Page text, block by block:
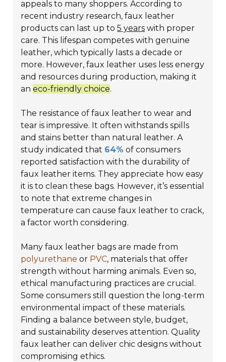
appeals to many shoppers. According to
recent industry research, faux leather
products can last up to5 years with proper
care. This lifespan competes with genuine
leather, which typically lasts a decade or
more. However, faux leather uses less energy
and resources during production, making it
aneco-friendly choice.
The resistance of faux leather to wear and
tear is impressive. It often withstands spills
and stains better than natural leather. A
study indicated that 64% of consumers
reported satisfaction with the durability of
faux leather items. They appreciate how easy
it is to clean these bags. However, it’s essential
to note that extreme changes in
temperature can cause faux leather to crack,
a factor worth considering.
Many faux leather bags are made from
polyurethane or PVC, materials that offer
strength without harming animals. Even so,
ethical manufacturing practices are crucial.
Some consumers still question the long-term
environmental impact of these materials.
Finding a balance between style, budget,
and sustainability deserves attention. Quality
faux leather can deliver chic designs without
compromising ethics.